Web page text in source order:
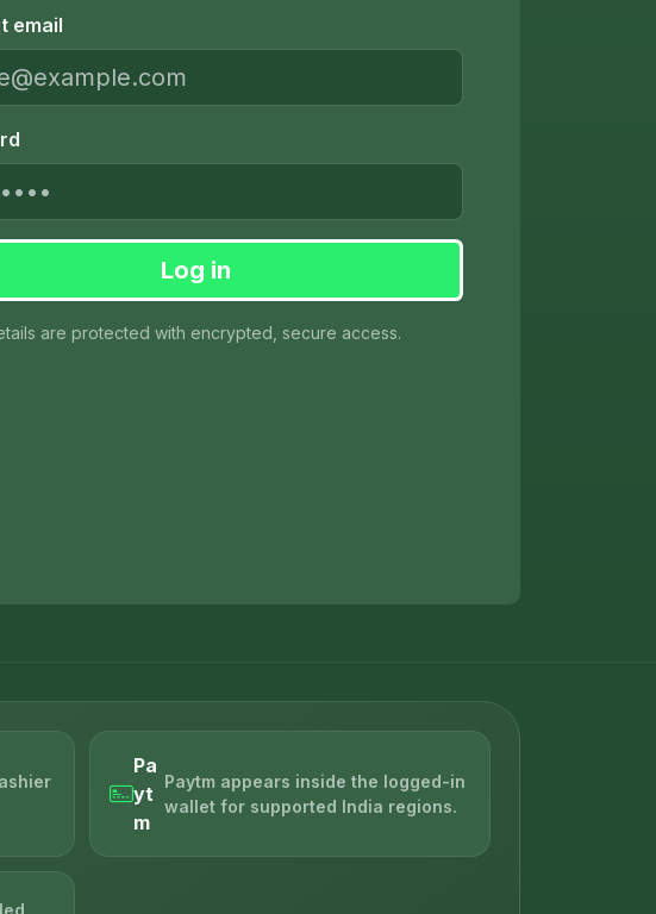
email
Log in
are protected with encrypted, secure access.
Pa
yt
m
Paytm appears inside the logged-in
wallet for supported India regions.